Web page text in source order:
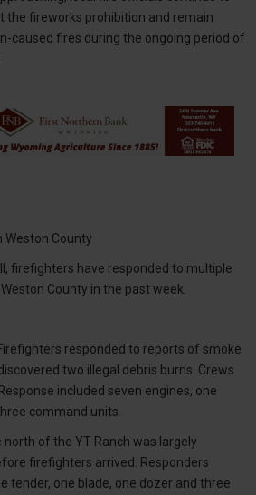
the fireworks prohibition and remain
caused fires during the ongoing period of
Weston County
firefighters have responded to multiple
County in the past week.
responded to reports of smoke
two illegal debris burns. Crews
included seven engines, one
command units.
of the YT Ranch was largely
firefighters arrived. Responders
tender, one blade, one dozer and three